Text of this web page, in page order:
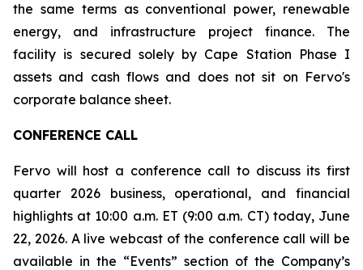
the same terms as conventional power, renewable
energy, and infrastructure project finance. The
facility is secured solely by Cape Station Phase I
assets and cash flows and does not sit on Fervo's
corporate balance sheet.
CONFERENCE CALL
Fervo will host a conference call to discuss its first
quarter 2026 business, operational, and financial
highlights at 10:00 a.m. ET (9:00 a.m. CT) today, June
22, 2026. A live webcast of the conference call will be
available in the “Events” section of the Company’s